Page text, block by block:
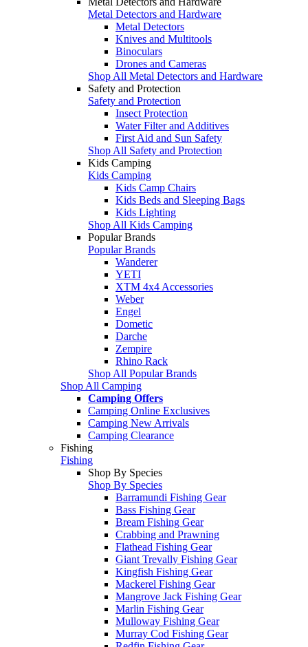
Metal Detectors and Hardware
Metal Detectors
Knives and Multitools
Binoculars
Drones and Cameras
Shop All Metal Detectors and Hardware
Safety and Protection
Safety and Protection
Insect Protection
Water Filter and Additives
First Aid and Sun Safety
Shop All Safety and Protection
Kids Camping
Kids Camping
Kids Camp Chairs
Kids Beds and Sleeping Bags
Kids Lighting
Shop All Kids Camping
Popular Brands
Popular Brands
Wanderer
YETI
XTM 4x4 Accessories
Weber
Engel
Dometic
Darche
Zempire
Rhino Rack
Shop All Popular Brands
Shop All Camping
Camping Offers
Camping Online Exclusives
Camping New Arrivals
Camping Clearance
Fishing
Fishing
Shop By Species
Shop By Species
Barramundi Fishing Gear
Bass Fishing Gear
Bream Fishing Gear
Crabbing and Prawning
Flathead Fishing Gear
Giant Trevally Fishing Gear
Kingfish Fishing Gear
Mackerel Fishing Gear
Mangrove Jack Fishing Gear
Marlin Fishing Gear
Mulloway Fishing Gear
Murray Cod Fishing Gear